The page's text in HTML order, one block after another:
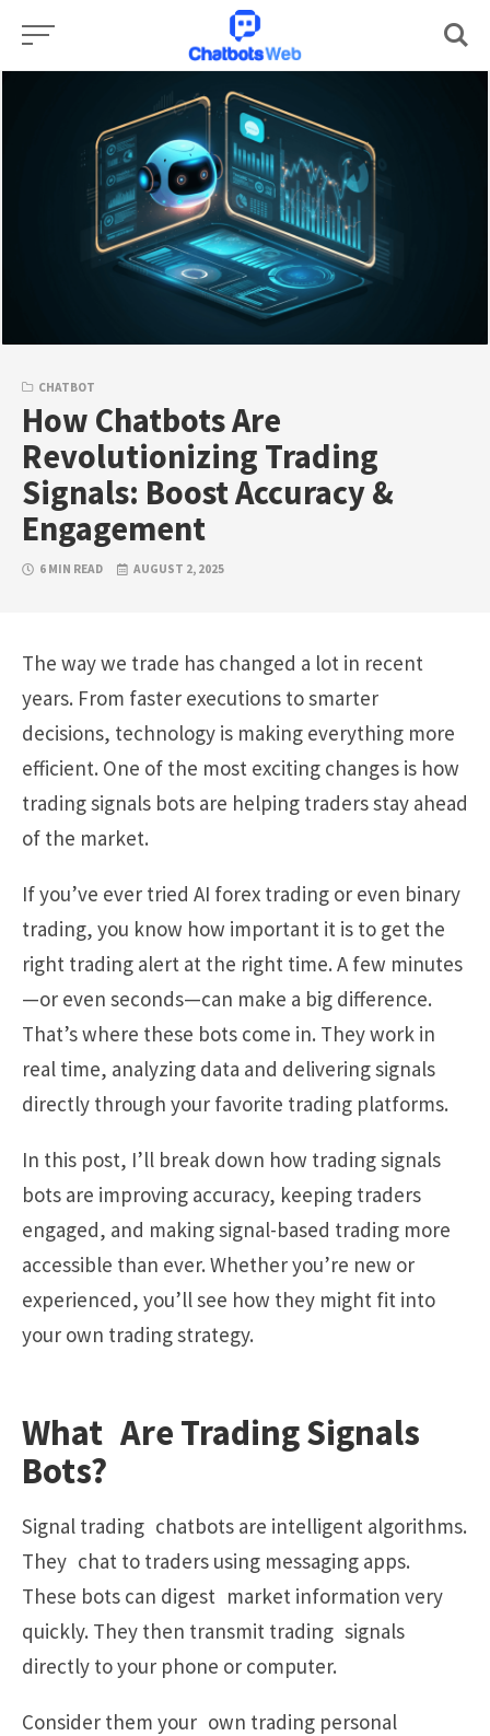
Skip
CHATBOT
How Chatbots Are
Revolutionizing Trading
Signals: Boost Accuracy &
Engagement
6 MIN READ AUGUST 2, 2025
The way we trade has changed a lot in recent
years. From faster executions to smarter
decisions, technology is making everything more
efficient. One of the most exciting changes is how
trading signals bots are helping traders stay ahead
of the market.
If you’ve ever tried AI forex trading or even binary
trading, you know how important it is to get the
right trading alert at the right time. A few minutes
—or even seconds—can make a big difference.
That’s where these bots come in. They work in
real time, analyzing data and delivering signals
directly through your favorite trading platforms.
In this post, I’ll break down how trading signals
bots are improving accuracy, keeping traders
engaged, and making signal-based trading more
accessible than ever. Whether you’re new or
experienced, you’ll see how they might fit into
your own trading strategy.
What Are Trading Signals
Bots?
Signal trading chatbots are intelligent algorithms.
They chat to traders using messaging apps.
These bots can digest market information very
quickly. They then transmit trading signals
directly to your phone or computer.
Consider them your own trading personal